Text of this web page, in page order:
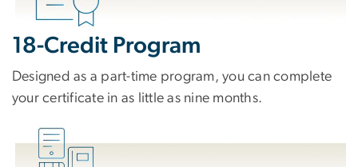
18-Credit Program
Designed as a part-time program, you can complete
your certificate in as little as nine months.